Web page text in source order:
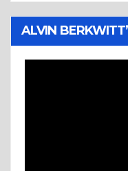
ALVIN